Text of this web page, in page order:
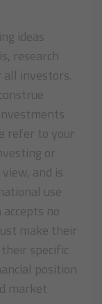
ideas
research
investors.
refer to your
or
and is
use
no
make their
specific
position
market